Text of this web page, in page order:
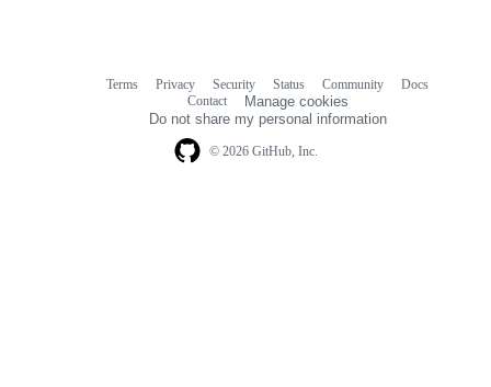
© 2026 GitHub, Inc.
Terms Privacy Security Status Community
Docs
Contact
Manage cookies
Do not share my personal information